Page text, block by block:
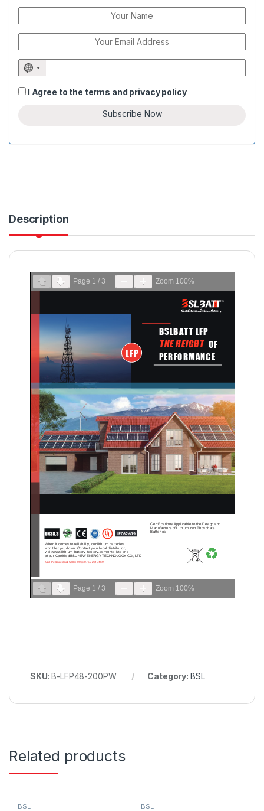
N
c
l
e
d
I Agree to the terms and privacy policy
Subscribe Now
Description
Page 1 / 3 Zoom 100%
Page 1 / 3 Zoom 100%
SKU:B-LFP48-200PW Category: BSL
Related products
BSL BSL